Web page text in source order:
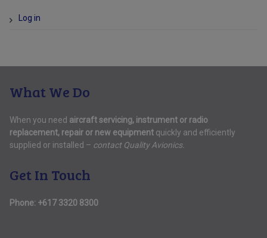
Log in
What We Do
When you need aircraft servicing, instrument or radio
replacement, repair or new equipmentquickly and efficiently
supplied or installed – contact Quality Avionics.
Get In Touch
Phone: +617 3320 8300